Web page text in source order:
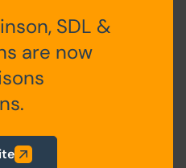
(5,087 sq ft)
the above floor
VOA website
relied upon.
SDL &
are now